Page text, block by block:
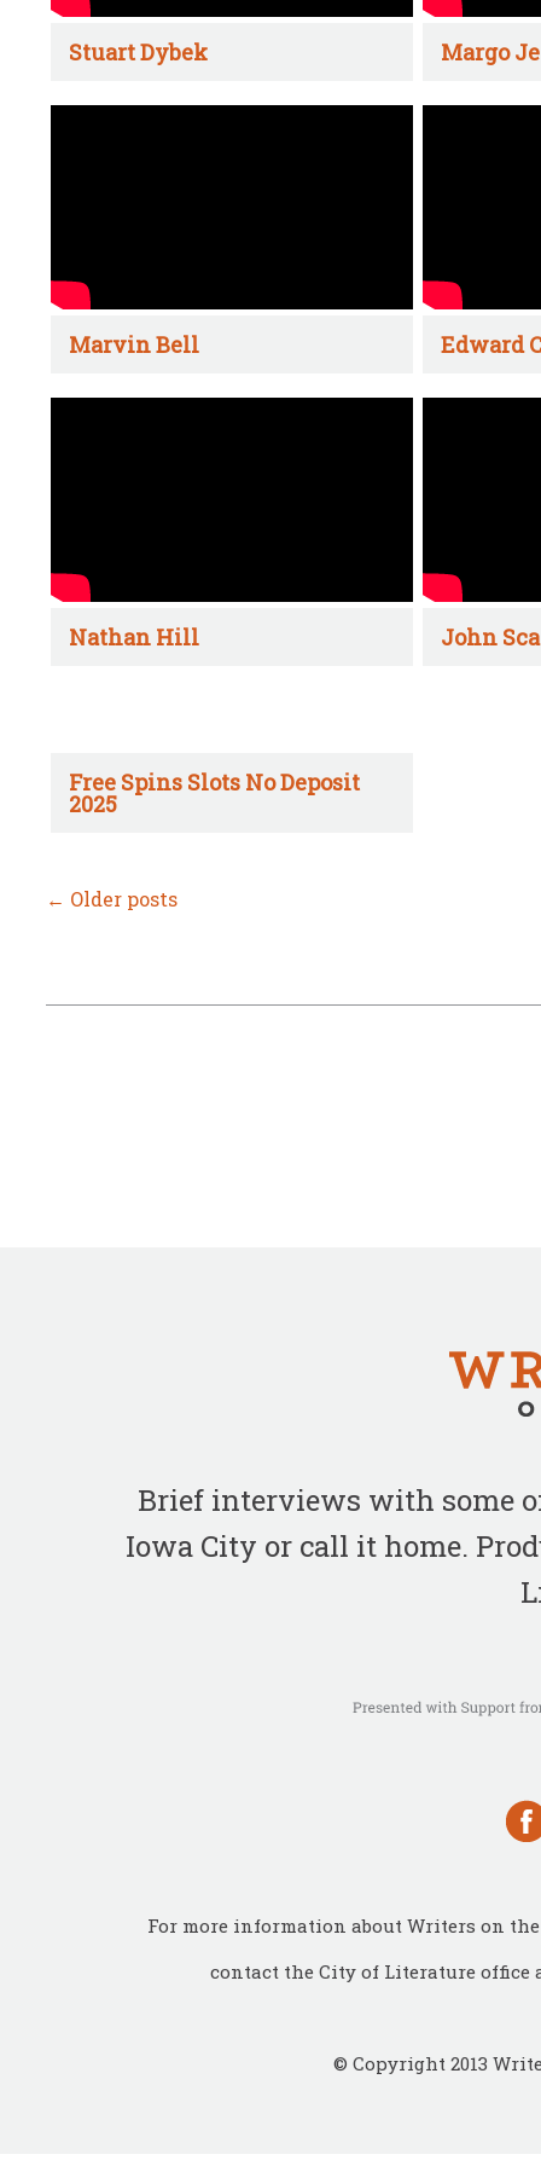
Stuart Dybek Margo
Marvin Bell Edward
Nathan Hill John
Free Spins Slots No Deposit
2025
← Older posts
Brief interviews with some
Iowa City or call it home.
For more information about Writers on
contact the City of Literature office
© Copyright 2013